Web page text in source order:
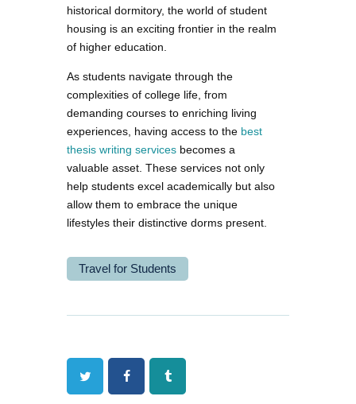
historical dormitory, the world of student
housing is an exciting frontier in the realm
of higher education.
As students navigate through the
complexities of college life, from
demanding courses to enriching living
experiences, having access to the best
thesis writing services becomes a
valuable asset. These services not only
help students excel academically but also
allow them to embrace the unique
lifestyles their distinctive dorms present.
Travel for Students
Twitter FacebookTumblr